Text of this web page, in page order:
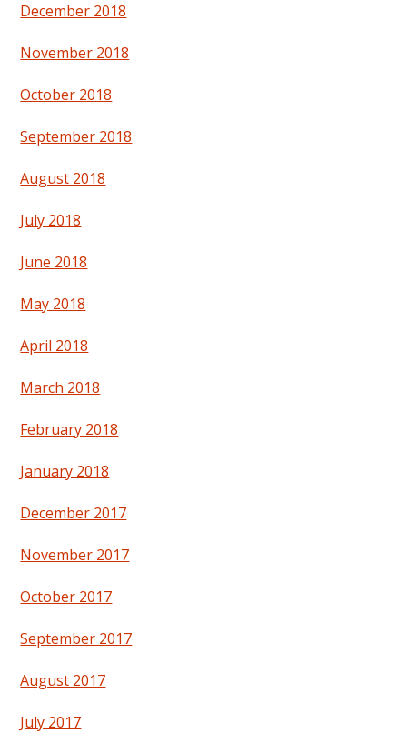
December 2018
November 2018
October 2018
September 2018
August 2018
July 2018
June 2018
May 2018
April 2018
March 2018
February 2018
January 2018
December 2017
November 2017
October 2017
September 2017
August 2017
July 2017